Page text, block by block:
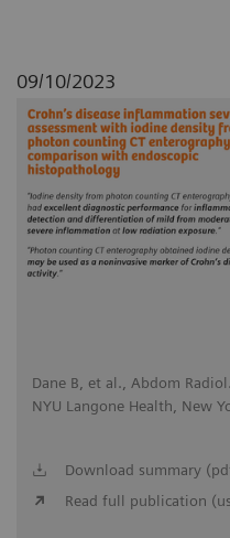
09/10/2023
Dane B, et al., Abdom
NYU Langone Health, New
Download summary
Read full publication